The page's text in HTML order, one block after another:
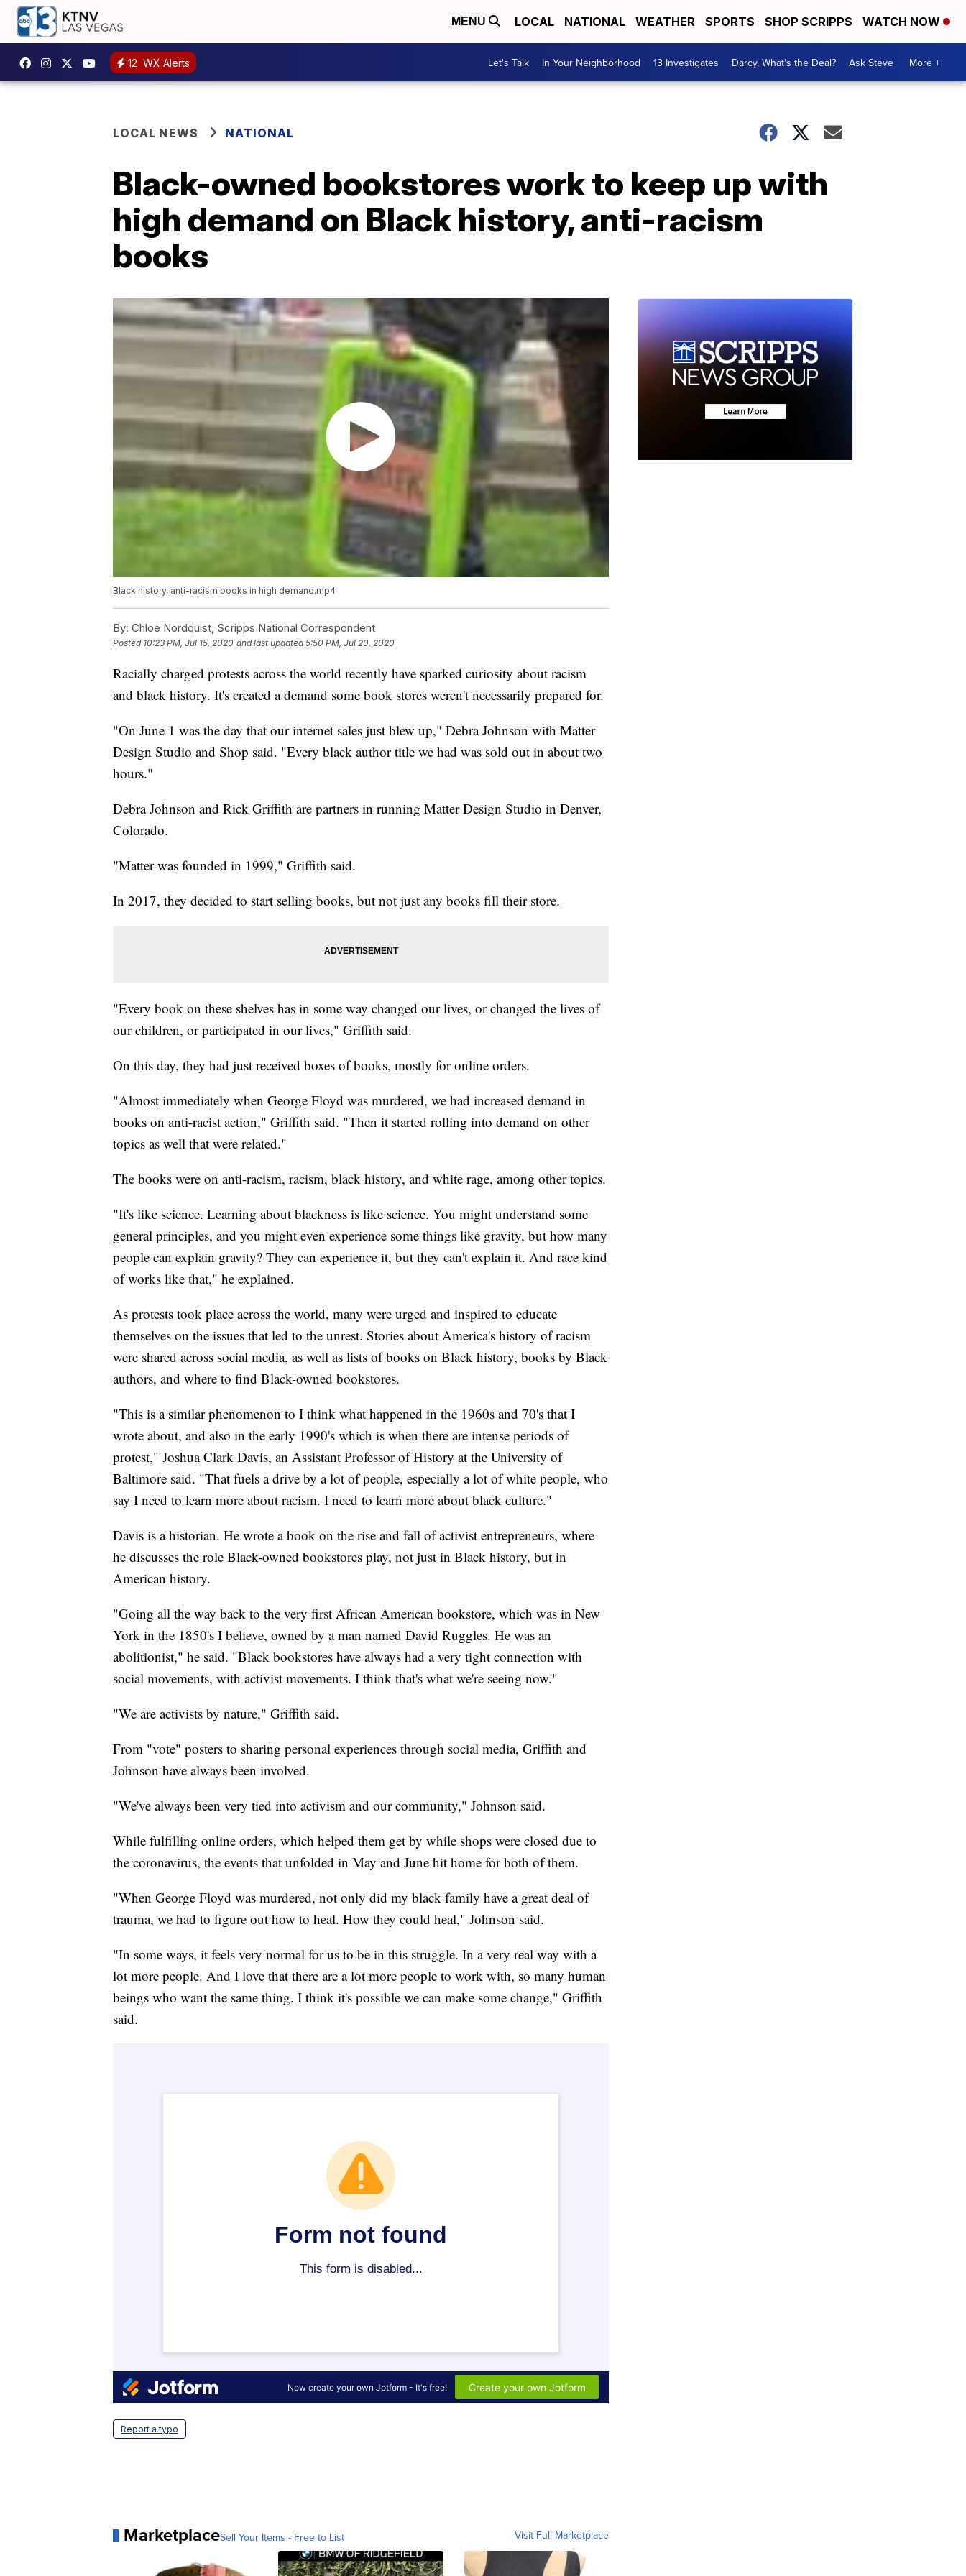
MENU LOCAL NATIONAL WEATHER SPORTS SHOP SCRIPPS WATCH NOW
12 WX Alerts Let's Talk In Your Neighborhood 13 Investigates Darcy, What's the Deal? Ask Steve More +
LOCAL NEWS NATIONAL
Black-owned bookstores work to keep up with
high demand on Black history, anti-racism
books
Black history, anti-racism books in high demand.mp4
By: Chloe Nordquist, Scripps National Correspondent
Posted 10:23 PM, Jul 15, 2020 and last updated 5:50 PM, Jul 20, 2020
Racially charged protests across the world recently have sparked curiosity about racism
and black history. It's created a demand some book stores weren't necessarily prepared for.
"On June 1 was the day that our internet sales just blew up," Debra Johnson with Matter
Design Studio and Shop said. "Every black author title we had was sold out in about two
hours."
Debra Johnson and Rick Griffith are partners in running Matter Design Studio in Denver,
Colorado.
"Matter was founded in 1999," Griffith said.
In 2017, they decided to start selling books, but not just any books fill their store.
"Every book on these shelves has in some way changed our lives, or changed the lives of
our children, or participated in our lives," Griffith said.
On this day, they had just received boxes of books, mostly for online orders.
"Almost immediately when George Floyd was murdered, we had increased demand in
books on anti-racist action," Griffith said. "Then it started rolling into demand on other
topics as well that were related."
The books were on anti-racism, racism, black history, and white rage, among other topics.
"It's like science. Learning about blackness is like science. You might understand some
general principles, and you might even experience some things like gravity, but how many
people can explain gravity? They can experience it, but they can't explain it. And race kind
of works like that," he explained.
As protests took place across the world, many were urged and inspired to educate
themselves on the issues that led to the unrest. Stories about America's history of racism
were shared across social media, as well as lists of books on Black history, books by Black
authors, and where to find Black-owned bookstores.
"This is a similar phenomenon to I think what happened in the 1960s and 70's that I
wrote about, and also in the early 1990's which is when there are intense periods of
protest," Joshua Clark Davis, an Assistant Professor of History at the University of
Baltimore said. "That fuels a drive by a lot of people, especially a lot of white people, who
say I need to learn more about racism. I need to learn more about black culture."
Davis is a historian. He wrote a book on the rise and fall of activist entrepreneurs, where
he discusses the role Black-owned bookstores play, not just in Black history, but in
American history.
"Going all the way back to the very first African American bookstore, which was in New
York in the 1850's I believe, owned by a man named David Ruggles. He was an
abolitionist," he said. "Black bookstores have always had a very tight connection with
social movements, with activist movements. I think that's what we're seeing now."
"We are activists by nature," Griffith said.
From "vote" posters to sharing personal experiences through social media, Griffith and
Johnson have always been involved.
"We've always been very tied into activism and our community," Johnson said.
While fulfilling online orders, which helped them get by while shops were closed due to
the coronavirus, the events that unfolded in May and June hit home for both of them.
"When George Floyd was murdered, not only did my black family have a great deal of
trauma, we had to figure out how to heal. How they could heal," Johnson said.
"In some ways, it feels very normal for us to be in this struggle. In a very real way with a
lot more people. And I love that there are a lot more people to work with, so many human
beings who want the same thing. I think it's possible we can make some change," Griffith
said.
Report a typo
MarketplaceSell Your Items - Free to List Visit Full Marketplace